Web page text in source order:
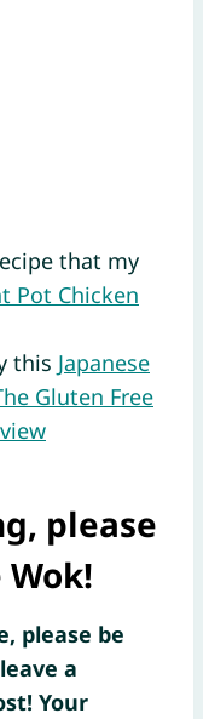
that my
Pot Chicken
this Japanese
Gluten Free
please
please be
a
Your